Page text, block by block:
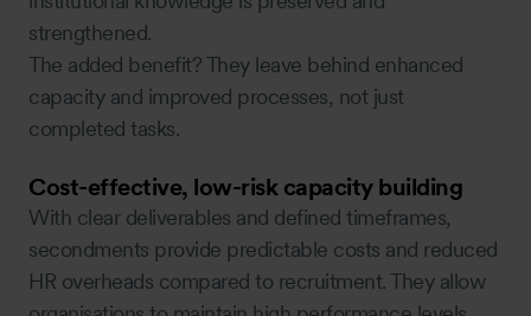
strengthened.
The added benefit? They leave behind enhanced
capacity and improved processes, not just
completed tasks.
Cost-effective, low-risk capacity building
With clear deliverables and defined timeframes,
secondments provide predictable costs and reduced
HR overheads compared to recruitment. They allow